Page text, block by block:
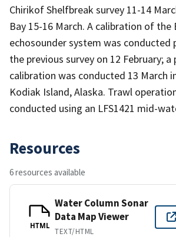
Chirikof Shelfbreak survey 11-14
Bay 15-16 March. A calibration of the
echosounder system was
the previous survey on 12 February;
calibration was conducted 13 March
Kodiak Island, Alaska. Trawl
conducted using an LFS1421 mid-
Resources
6 resources available
HTML
Water Column Sonar
Data Map Viewer
TEXT/HTML